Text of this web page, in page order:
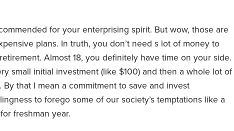
for your enterprising spirit. But wow, those are
plans. In truth, you don’t need s lot of money to
Almost 18, you definitely have time on your side.
small initial investment (like $100) and then a whole lot of
that I mean a commitment to save and invest
to forego some of our society’s temptations like a
freshman year.